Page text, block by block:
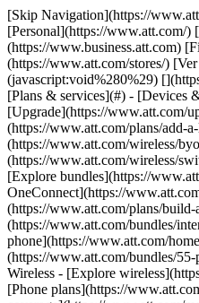
[Skip Navigation](https://www.att.com#mega-z2_jump_link) [Personal](https://www.att.com/) [Business](https://www.business.att.com) [Find a store](https://www.att.com/stores/) [Ver en español](javascript:void%280%29) [](https://www.att.com) - Shop ## Shop - [Plans & services](#) - [Devices & accessories](#) Quick actions [Upgrade](https://www.att.com/upgrade/) [Add a line](https://www.att.com/plans/add-a-line/) [Bring your own phone](https://www.att.com/wireless/byod/) [Switch & save](https://www.att.com/wireless/switch-and-save/) ### Bundles - [Explore bundles](https://www.att.com/bundles/) - [AT&T OneConnect](https://www.att.com/oneconnect/) - [Build-A-Plan](https://www.att.com/plans/build-a-plan) - [Internet + wireless](https://www.att.com/bundles/internet-wireless/) - [Internet + home phone](https://www.att.com/home-phone/) - [Customers 55+](https://www.att.com/bundles/55-plus-internet-wireless/) ### Wireless - [Explore wireless](https://www.att.com/wireless/) - [Phone plans](https://www.att.com/plans/wireless/) - [Network coverage](https://www.att.com/maps/wireless-coverage.html) - [Prepaid](https://www.att.com/prepaid/) - [International add-ons](https://www.att.com/international/) - [Connected car](https://www.att.com/plans/connected-car/) ### Home internet - [Explore home internet](https://www.att.com/internet/) - [Check availability](https://www.att.com/buy/internet/plans/) - [AT&T Fiber](https://www.att.com/internet/fiber/) - [AT&T Internet Air](https://www.att.com/internet/internet-air/) - [Home phone](https://www.att.com/home-phone/services/) [__Save big on everything__ __back-to-school__ \ Shop deals](https://www.att.com/deals/back-to-school/) New arrivals [Samsung Galaxy Z Fold8](https://www.att.com/buy/phones/samsung-galaxy-z-fold8.html) [iPhone 17 Pro](https://www.att.com/buy/phones/apple-iphone-17-pro.html) [AirPods Pro 3](https://www.att.com/buy/accessories/Headphones/apple-airpods-pro-3.html) [Google Pixel 10 Pro](https://www.att.com/buy/phones/google-pixel-10-pro.html) ### Devices - [Phones](https://www.att.com/buy/phones/) - [Prepaid phones](https://www.att.com/buy/prepaid-phones/) - [Tablets](https://www.att.com/buy/tablets/) - [Smartwatches](https://www.att.com/buy/wearables/) - [AT&T Certified Pre-Owned](https://www.att.com/buy/phones/browse/att-certified-preowned) ### Accessories - [Shop all accessories](https://www.att.com/accessories/) - [Cases](https://www.att.com/buy/accessories/browse/cases/) - [Chargers](https://www.att.com/buy/accessories/browse/chargers/) - [Screen protectors](https://www.att.com/buy/accessories/browse/screen-protectors/) - [Headphones](https://www.att.com/buy/accessories/browse/headphones/) ### Brands - [Apple](https://www.att.com/buy/phones/browse/apple/) - [Samsung](https://www.att.com/buy/phones/browse/samsung/) - [Motorola](https://www.att.com/buy/phones/browse/motorola/) - [Google](https://www.att.com/buy/phones/browse/google/) - [Meta](https://www.att.com/buy/accessories/browse/all/meta/) [__Get the new Samsung Galaxy Z Fold8 for $0 with eligible trade-in__ \ Preorder](https://www.att.com/buy/phones/samsung-galaxy-z-fold8.html) - Deals ## Deals - [New & featured](#) - [Customer discounts](#) Featured [Shop all deals](https://www.att.com/deals/) [Wireless deals](https://www.att.com/deals/cell-phone-deals/) [Internet deals](https://www.att.com/deals/internet/) [Trade-in offers](https://www.att.com/buy/phones/browse/tradeinoffer/) [No trade-in offers](https://www.att.com/buy/phones/browse/nontradeinoffer/) ### Trending deals - [Samsung Galaxy](https://www.att.com/buy/phones/browse/samsung_hasdeals_value_nontradeinoffer_tradeinoffer/) - [Apple iPhone](https://www.att.com/buy/phones/browse/apple_hasdeals_value_nontradeinoffer_tradeinoffer/) - [Under $50](https://www.att.com/buy/accessories/browse/all/price-range-25-50_price-range-5-25_5-and-under/) - [Back-to-school deals](https://www.att.com/deals/back-to-school/) ### Device & accessory deals - [Phones](https://www.att.com/buy/phones/browse/hasdeals_value_nontradeinoffer_tradeinoffer/) - [Prepaid phones](https://www.att.com/buy/prepaid-phones/browse/hasdeals/) - [Tablets](https://www.att.com/buy/tablets/browse/hasdeals_nontradeinoffer/) - [Smartwatches](https://www.att.com/buy/wearables/browse/hasdeals_nontradeinoffer/) - [Accessory deals](https://www.att.com/buy/accessories/browse/all/deals/) ### Subscriptions - [AT&T OneConnect](https://www.att.com/oneconnect/) [__Switch to AT&T and learn how to get up to $800/line to break your contract__ \ Shop now](https://www.att.com/buy/phones/) ### Discounts by occupation - [Business employees](https://www.att.com/verification/signaturehub/#employment) - [Military & veterans](https://www.att.com/offers/discount-program/military-discount/) - [Teachers](https://www.att.com/offers/discount-program/teacher/) - [Nurses & physicians](https://www.att.com/verification/signaturehub/#medical) - [Active responders](https://www.att.com/firstnetandfamily/) ### Discounts by affiliation - [Customers 55+](https://www.att.com/verification/signaturehub/#age) - [Retired responders](https://www.att.com/offers/